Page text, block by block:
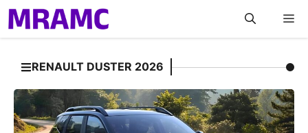
Skip
to
content
RENAULT DUSTER 2026